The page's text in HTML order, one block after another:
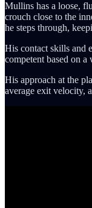
Mullins has a loose,
crouch close to the
he steps through,
His contact skills and
competent based on
His approach at the
average exit velocity,